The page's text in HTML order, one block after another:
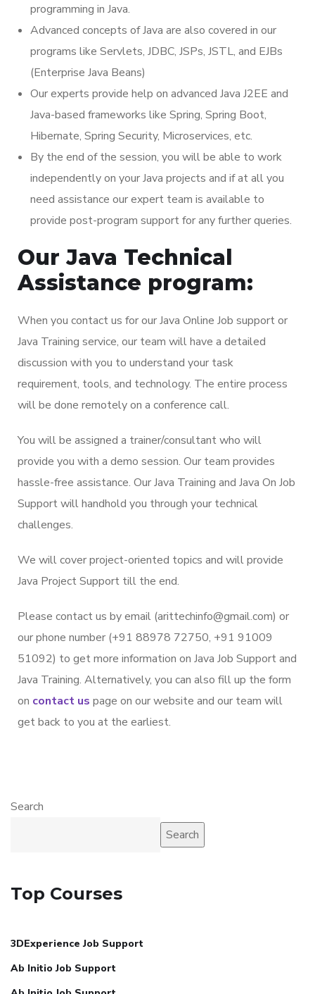
programming in Java.
Advanced concepts of Java are also covered in our
programs like Servlets, JDBC, JSPs, JSTL, and EJBs
(Enterprise Java Beans)
Our experts provide help on advanced Java J2EE and
Java-based frameworks like Spring, Spring Boot,
Hibernate, Spring Security, Microservices, etc.
By the end of the session, you will be able to work
independently on your Java projects and if at all you
need assistance our expert team is available to
provide post-program support for any further queries.
Our Java Technical
Assistance program:
When you contact us for our Java Online Job support or
Java Training service, our team will have a detailed
discussion with you to understand your task
requirement, tools, and technology. The entire process
will be done remotely on a conference call.
You will be assigned a trainer/consultant who will
provide you with a demo session. Our team provides
hassle-free assistance. Our Java Training and Java On Job
Support will handhold you through your technical
challenges.
We will cover project-oriented topics and will provide
Java Project Support till the end.
Please contact us by email (arittechinfo@gmail.com) or
our phone number (+91 88978 72750, +91 91009
51092) to get more information on Java Job Support and
Java Training. Alternatively, you can also fill up the form
on contact us page on our website and our team will
get back to you at the earliest.
Search
Search
Top Courses
3DExperience Job Support
Ab Initio Job Support